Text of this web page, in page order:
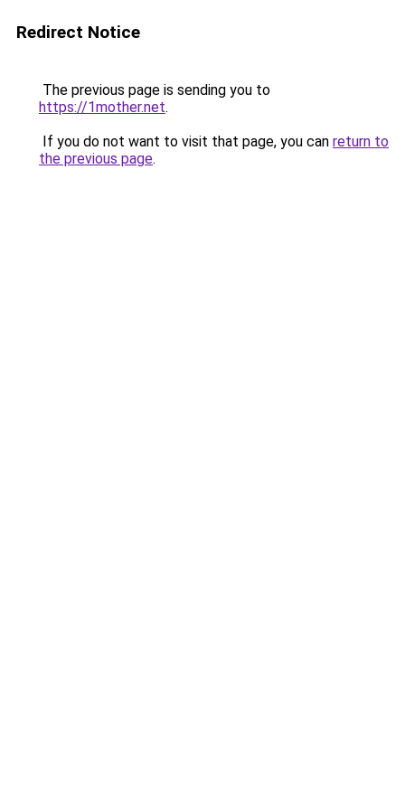
Redirect Notice
The previous page is sending you to
https://1mother.net.
If you do not want to visit that page, you can return to
the previous page.